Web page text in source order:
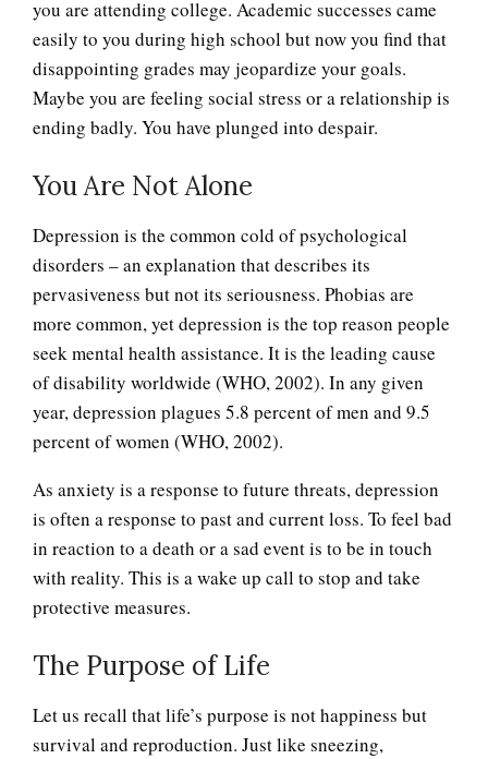
you are attending college. Academic successes came
easily to you during high school but now you find that
disappointing grades may jeopardize your goals.
Maybe you are feeling social stress or a relationship is
ending badly. You have plunged into despair.
You Are Not Alone
Depression is the common cold of psychological
disorders – an explanation that describes its
pervasiveness but not its seriousness. Phobias are
more common, yet depression is the top reason people
seek mental health assistance. It is the leading cause
of disability worldwide (WHO, 2002). In any given
year, depression plagues 5.8 percent of men and 9.5
percent of women (WHO, 2002).
As anxiety is a response to future threats, depression
is often a response to past and current loss. To feel bad
in reaction to a death or a sad event is to be in touch
with reality. This is a wake up call to stop and take
protective measures.
The Purpose of Life
Let us recall that life’s purpose is not happiness but
survival and reproduction. Just like sneezing,